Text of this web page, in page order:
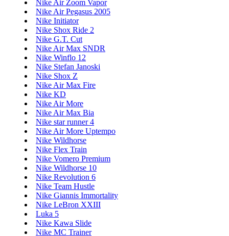
Nike Air Zoom Vapor
Nike Air Pegasus 2005
Nike Initiator
Nike Shox Ride 2
Nike G.T. Cut
Nike Air Max SNDR
Nike Winflo 12
Nike Stefan Janoski
Nike Shox Z
Nike Air Max Fire
Nike KD
Nike Air More
Nike Air Max Bia
Nike star runner 4
Nike Air More Uptempo
Nike Wildhorse
Nike Flex Train
Nike Vomero Premium
Nike Wildhorse 10
Nike Revolution 6
Nike Team Hustle
Nike Giannis Immortality
Nike LeBron XXIII
Luka 5
Nike Kawa Slide
Nike MC Trainer